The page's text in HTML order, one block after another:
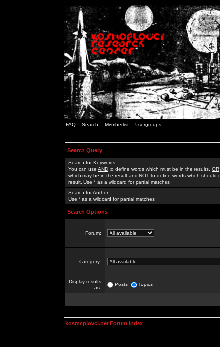
FAQ Search Memberlist Usergroups
Search Query
Search for Keywords:
You can use AND to define words which must be in the results, OR
which may be in the result and NOT to define words which should
result. Use * as a wildcard for partial matches
Search for Author:
Use * as a wildcard for partial matches
Search Options
Forum:
Category:
Display results
as:
Posts Topics
kosmoplovci.net Forum Index